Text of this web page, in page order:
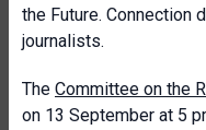
the Future. Connection
journalists.
The Committee on the
on 13 September at 5